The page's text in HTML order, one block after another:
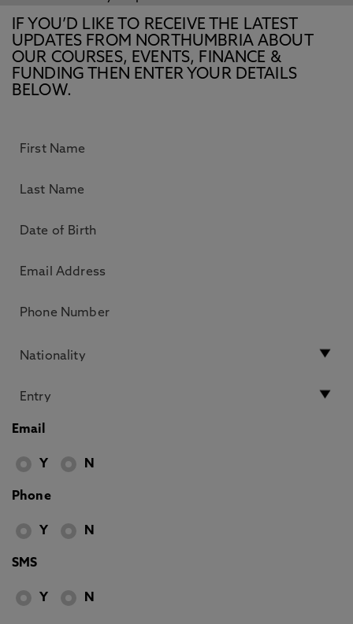
IF YOU’D LIKE TO RECEIVE THE LATEST
UPDATES FROM NORTHUMBRIA ABOUT
OUR COURSES, EVENTS, FINANCE &
FUNDING THEN ENTER YOUR DETAILS
BELOW.
Email
Y N
Phone
Y N
SMS
Y N